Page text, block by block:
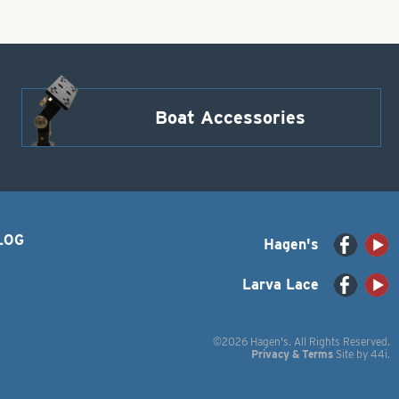
Boat Accessories
Hagen's
Larva Lace
©2026 Hagen's. All Rights Reserved.
Privacy & Terms Site by 44i.